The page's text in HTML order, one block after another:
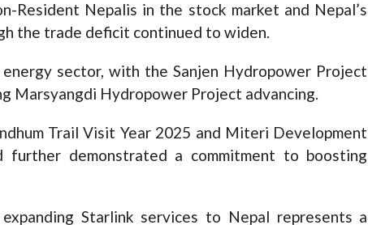
Resident Nepalis in the stock market and Nepal’s
the trade deficit continued to widen.
sector, with the Sanjen Hydropower Project
Marsyangdi Hydropower Project advancing.
Trail Visit Year 2025 and Miteri Development
further demonstrated a commitment to boosting
Starlink services to Nepal represents a